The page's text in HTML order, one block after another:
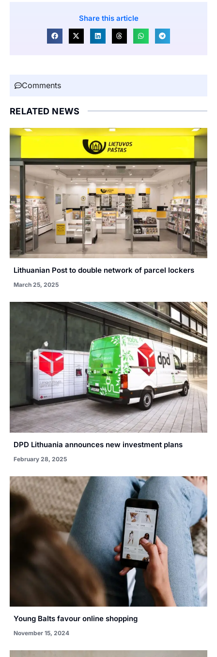
Share this article
Comments
RELATED NEWS
Lithuanian Post to double network of parcel lockers
March 25, 2025
DPD Lithuania announces new investment plans
February 28, 2025
Young Balts favour online shopping
November 15, 2024